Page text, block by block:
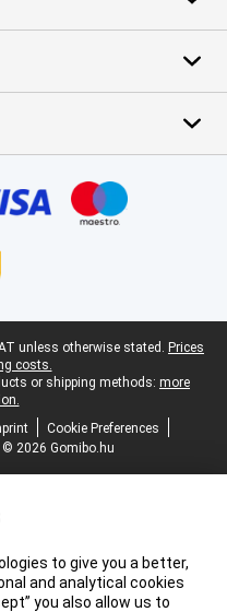
unless otherwise stated. Prices
costs.
or shipping methods: more
Cookie Preferences
© 2026 Gomibo.hu
to give you a better,
and analytical cookies
you also allow us to